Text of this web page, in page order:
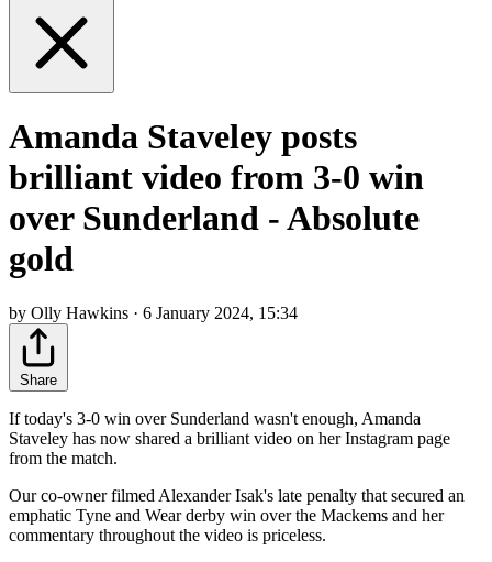
Amanda Staveley posts
brilliant video from 3-0 win
over Sunderland - Absolute
gold
by Olly Hawkins · 6 January 2024, 15:34
Share
If today's 3-0 win over Sunderland wasn't enough, Amanda
Staveley has now shared a brilliant video on her Instagram page
from the match.
Our co-owner filmed Alexander Isak's late penalty that secured an
emphatic Tyne and Wear derby win over the Mackems and her
commentary throughout the video is priceless.